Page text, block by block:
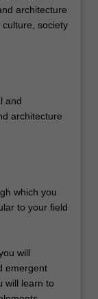
architecture
society
and
architecture
which you
to your field
will
emergent
will learn to